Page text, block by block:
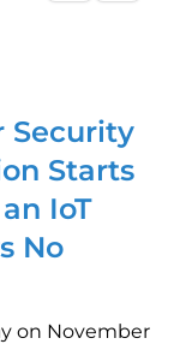
Security
Starts
IoT
No
on November